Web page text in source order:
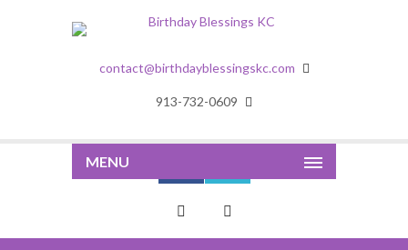
contact@birthdayblessingskc.com
913-732-0609
MENU